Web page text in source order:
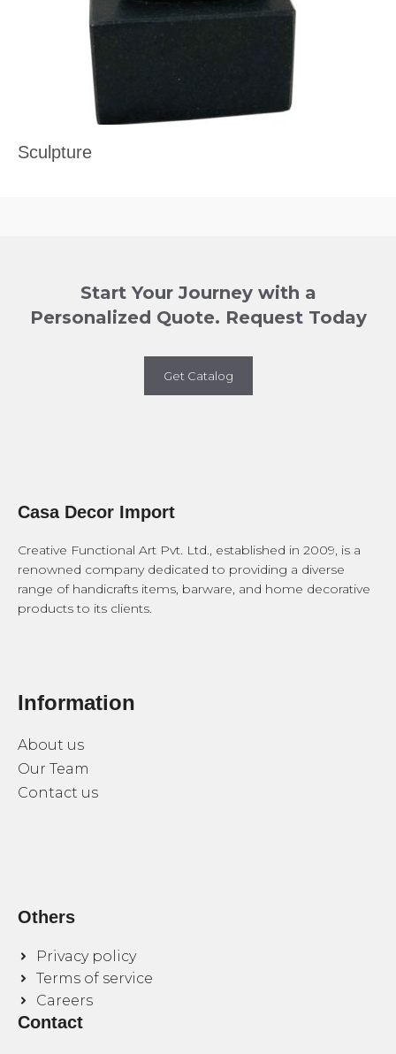
Sculpture
Start Your Journey with a
Personalized Quote. Request Today
Get Catalog
Casa Decor Import
Creative Functional Art Pvt. Ltd., established in 2009, is a
renowned company dedicated to providing a diverse
range of handicrafts items, barware, and home decorative
products to its clients.
Information
About us
Our Team
Contact us
Others
Privacy policy
Terms of service
Careers
Contact